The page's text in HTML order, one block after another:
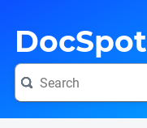
DocSpot